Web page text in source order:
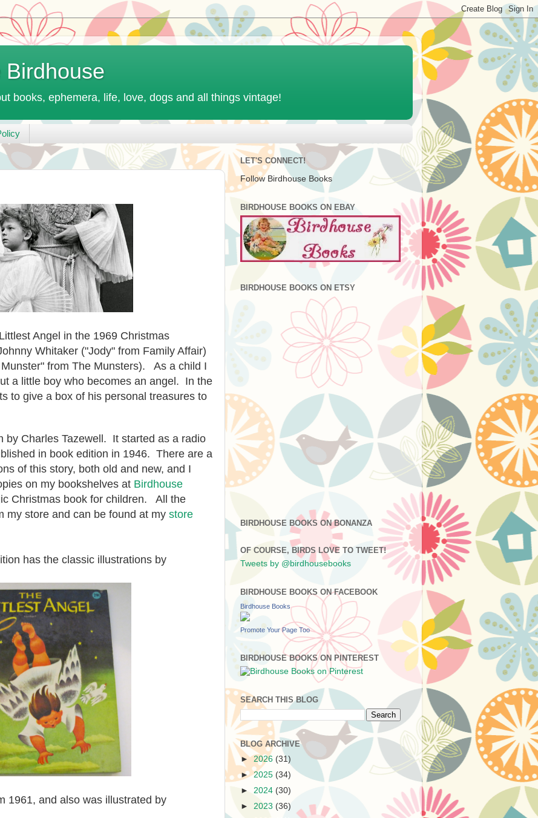
books, ephemera, life, love, dogs and all things vintage!
Angel in the 1969 Christmas
Whitaker ("Jody" from Family Affair)
from The Munsters). As a child I
a little boy who becomes an angel. In the
to give a box of his personal treasures to
by Charles Tazewell. It started as a radio
in book edition in 1946. There are a
of this story, both old and new, and I
on my bookshelves at Birdhouse
Christmas book for children. All the
my store and can be found at my store
has the classic illustrations by
1961, and also was illustrated by
LET'S CONNECT!
Follow Birdhouse Books
BIRDHOUSE BOOKS ON EBAY
BIRDHOUSE BOOKS ON ETSY
BIRDHOUSE BOOKS ON BONANZA
OF COURSE, BIRDS LOVE TO TWEET!
Tweets by @birdhousebooks
BIRDHOUSE BOOKS ON FACEBOOK
Birdhouse Books
Promote Your Page Too
BIRDHOUSE BOOKS ON PINTEREST
SEARCH THIS BLOG
BLOG ARCHIVE
►2026 (31)
►2025 (34)
► 2024 (30)
► 2023 (36)